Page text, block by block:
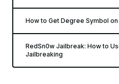
How to Get Degree Symbol on
RedSn0w Jailbreak: How to
Jailbreaking